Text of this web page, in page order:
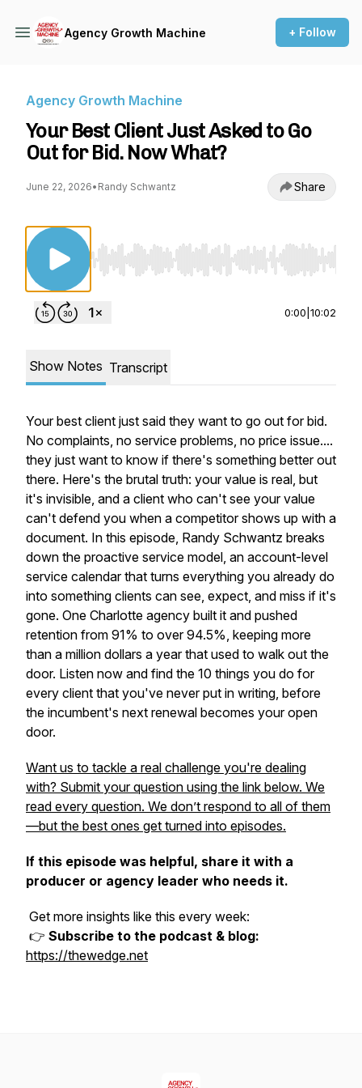
Agency Growth Machine + Follow
Agency Growth Machine
Your Best Client Just Asked to Go
Out for Bid. Now What?
June 22, 2026• Randy Schwantz Share
Use Left/Right to seek, Home/End to jump to
0:00 10:02
Show Notes Transcript
Your best client just said they want to go out for bid.
No complaints, no service problems, no price issue....
they just want to know if there's something better out
there. Here's the brutal truth: your value is real, but
it's invisible, and a client who can't see your value
can't defend you when a competitor shows up with a
document. In this episode, Randy Schwantz breaks
down the proactive service model, an account-level
service calendar that turns everything you already do
into something clients can see, expect, and miss if it's
gone. One Charlotte agency built it and pushed
retention from 91% to over 94.5%, keeping more
than a million dollars a year that used to walk out the
door. Listen now and find the 10 things you do for
every client that you've never put in writing, before
the incumbent's next renewal becomes your open
door.
Want us to tackle a real challenge you're dealing
with? Submit your question using the link below. We
read every question. We don’t respond to all of them
—but the best ones get turned into episodes.
If this episode was helpful, share it with a
producer or agency leader who needs it.
Get more insights like this every week:
👉 Subscribe to the podcast & blog:
https://thewedge.net